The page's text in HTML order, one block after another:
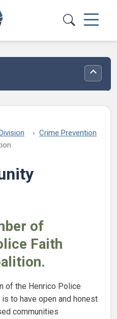
Crime Prevention
of
Faith
of the Henrico Police
to have open and honest
communities